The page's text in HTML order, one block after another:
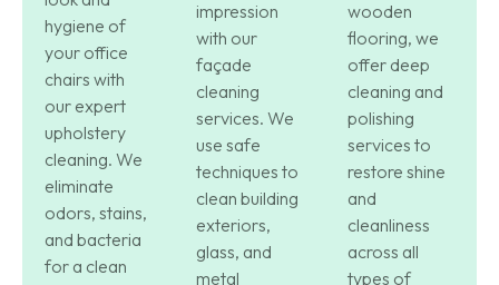
hygiene of
your office
chairs with
our expert
upholstery
cleaning. We
eliminate
odors, stains,
and bacteria
for a clean
impression
with our
façade
cleaning
services. We
use safe
techniques to
clean building
exteriors,
glass, and
metal
wooden
flooring, we
offer deep
cleaning and
polishing
services to
restore shine
and
cleanliness
across all
types of